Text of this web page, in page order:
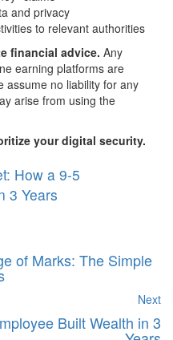
and privacy
to relevant authorities
financial advice. Any
earning platforms are
assume no liability for any
arise from using the
your digital security.
How a 9-5
3 Years
of Marks: The Simple
Next
Built Wealth in 3